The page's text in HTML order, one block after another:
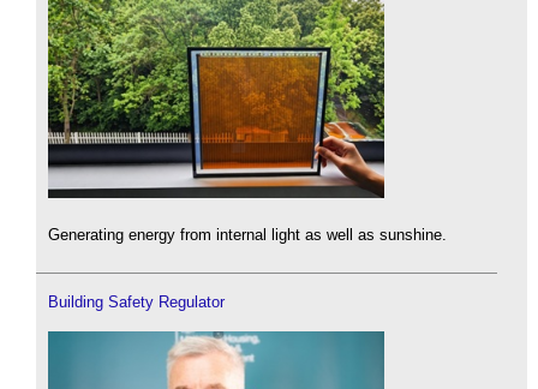
Generating energy from internal light as well as sunshine.
Building Safety Regulator